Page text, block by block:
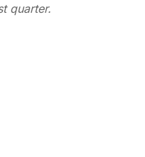
quarter.